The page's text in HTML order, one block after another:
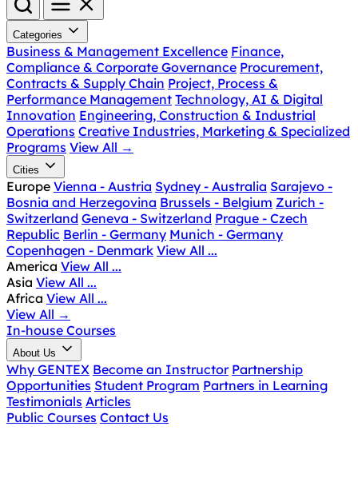
Categories
Business & Management Excellence Finance,
Compliance & Corporate Governance Procurement,
Contracts & Supply Chain Project, Process &
Performance Management Technology, AI & Digital
Innovation Engineering, Construction & Industrial
Operations Creative Industries, Marketing & Specialized
Programs View All →
Cities
Europe Vienna - Austria Sydney - Australia Sarajevo -
Bosnia and Herzegovina Brussels - Belgium Zurich -
Switzerland Geneva - Switzerland Prague - Czech
Republic Berlin - Germany Munich - Germany
Copenhagen - Denmark View All ...
America View All ...
Asia View All ...
Africa View All ...
View All →
In-house Courses
About Us
Why GENTEX Become an Instructor Partnership
Opportunities Student Program Partners in Learning
Testimonials Articles
Public Courses Contact Us